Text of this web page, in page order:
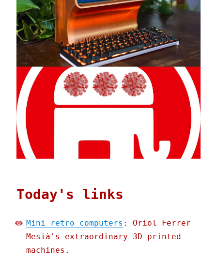
Today's links
Mini retro computers : Oriol Ferrer
Mesià's extraordinary 3D printed
machines.